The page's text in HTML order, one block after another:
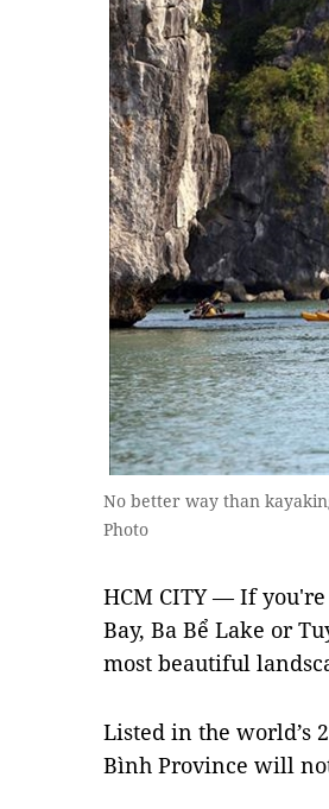
No better way than
Photo
HCM CITY — If
Bay, Ba Bể Lake or
most beautiful
Listed in the world’s
Bình Province will